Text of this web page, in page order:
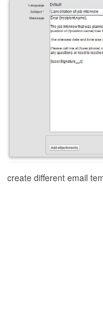
create different email